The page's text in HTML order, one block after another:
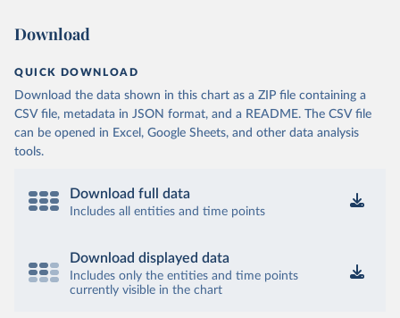
Download
QUICK DOWNLOAD
Download the data shown in this chart as a ZIP file containing a
CSV file, metadata in JSON format, and a README. The CSV file
can be opened in Excel, Google Sheets, and other data analysis
tools.
Download full data
Includes all entities and time points
Download displayed data
Includes only the entities and time points
currently visible in the chart